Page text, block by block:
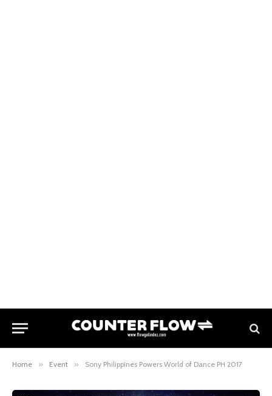
Home » Event » Sony Philippines Powers World of Dance PH 2017